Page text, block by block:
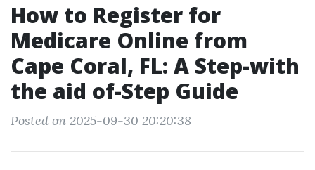
How to Register for
Medicare Online from
Cape Coral, FL: A Step-with
the aid of-Step Guide
Posted on 2025-09-30 20:20:38